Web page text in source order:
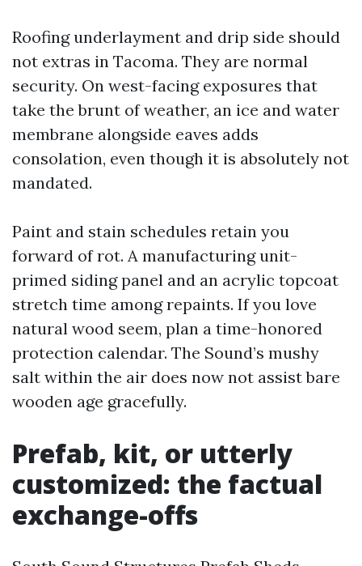
Roofing underlayment and drip side should
not extras in Tacoma. They are normal
security. On west-facing exposures that
take the brunt of weather, an ice and water
membrane alongside eaves adds
consolation, even though it is absolutely not
mandated.
Paint and stain schedules retain you
forward of rot. A manufacturing unit-
primed siding panel and an acrylic topcoat
stretch time among repaints. If you love
natural wood seem, plan a time-honored
protection calendar. The Sound’s mushy
salt within the air does now not assist bare
wooden age gracefully.
Prefab, kit, or utterly
customized: the factual
exchange-offs